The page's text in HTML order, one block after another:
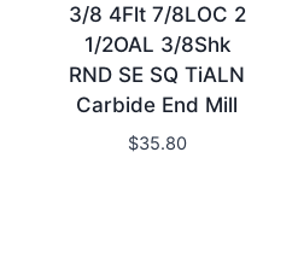
3/8 4Flt 7/8LOC 2
1/2OAL 3/8Shk
RND SE SQ TiALN
Carbide End Mill
$35.80